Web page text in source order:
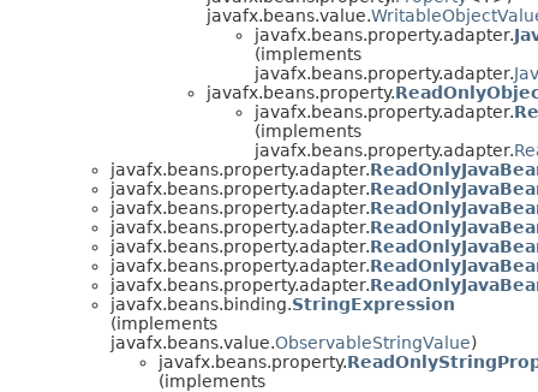
javafx.beans.value.
javafx.beans.property.adapter.
(implements
javafx.beans.property.adapter.
javafx.beans.property.
javafx.beans.property.adapter.
(implements
javafx.beans.property.adapter.
javafx.beans.property.adapter.
javafx.beans.property.adapter.
javafx.beans.property.adapter.
javafx.beans.property.adapter.
javafx.beans.property.adapter.
javafx.beans.property.adapter.
javafx.beans.property.adapter.
javafx.beans.binding.StringExpression
(implements
javafx.beans.value.ObservableStringValue)
javafx.beans.property.
(implements